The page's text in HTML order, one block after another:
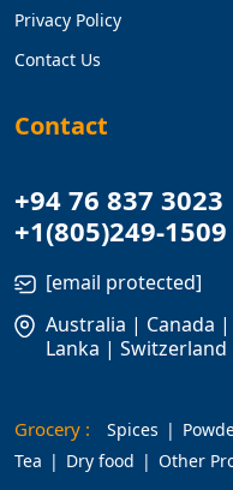
Privacy Policy
Contact Us
Contact
+94 76 837 3023
+1(805)249-1509
[email protected]
Australia | Canada
Lanka |
Grocery : Spices
Tea
Dry food Other